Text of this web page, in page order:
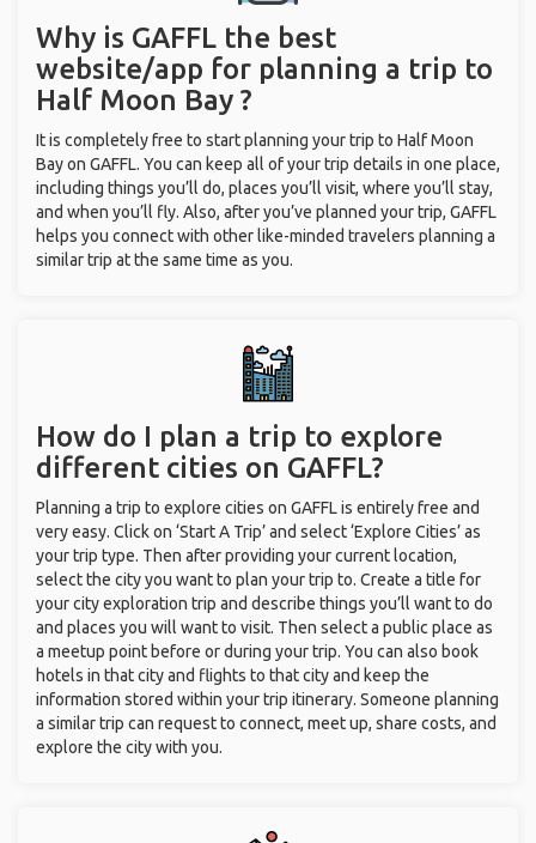
Why is GAFFL the best
website/app for planning a trip to
Half Moon Bay ?
It is completely free to start planning your trip to Half Moon
Bay on GAFFL. You can keep all of your trip details in one place,
including things you’ll do, places you’ll visit, where you’ll stay,
and when you’ll fly. Also, after you’ve planned your trip, GAFFL
helps you connect with other like-minded travelers planning a
similar trip at the same time as you.
How do I plan a trip to explore
different cities on GAFFL?
Planning a trip to explore cities on GAFFL is entirely free and
very easy. Click on ‘Start A Trip’ and select ‘Explore Cities’ as
your trip type. Then after providing your current location,
select the city you want to plan your trip to. Create a title for
your city exploration trip and describe things you’ll want to do
and places you will want to visit. Then select a public place as
a meetup point before or during your trip. You can also book
hotels in that city and flights to that city and keep the
information stored within your trip itinerary. Someone planning
a similar trip can request to connect, meet up, share costs, and
explore the city with you.